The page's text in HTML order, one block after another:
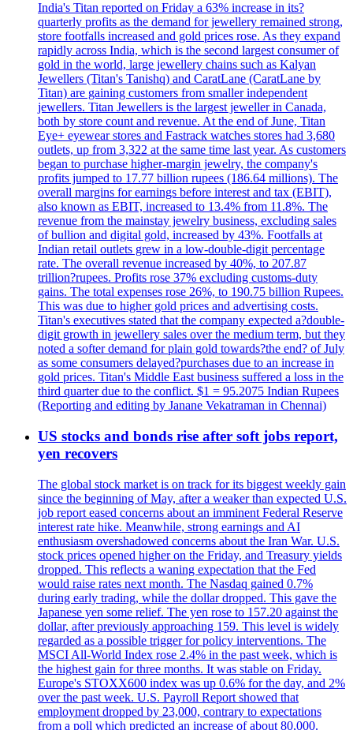
India's Titan reported on Friday a 63% increase in its?
quarterly profits as the demand for jewellery remained strong,
store footfalls increased and gold prices rose. As they expand
rapidly across India, which is the second largest consumer of
gold in the world, large jewellery chains such as Kalyan
Jewellers (Titan's Tanishq) and CaratLane (CaratLane by
Titan) are gaining customers from smaller independent
jewellers. Titan Jewellers is the largest jeweller in Canada,
both by store count and revenue. At the end of June, Titan
Eye+ eyewear stores and Fastrack watches stores had 3,680
outlets, up from 3,322 at the same time last year. As customers
began to purchase higher-margin jewelry, the company's
profits jumped to 17.77 billion rupees (186.64 millions). The
overall margins for earnings before interest and tax (EBIT),
also known as EBIT, increased to 13.4% from 11.8%. The
revenue from the mainstay jewelry business, excluding sales
of bullion and digital gold, increased by 43%. Footfalls at
Indian retail outlets grew in a low-double-digit percentage
rate. The overall revenue increased by 40%, to 207.87
trillion?rupees. Profits rose 37% excluding customs-duty
gains. The total expenses rose 26%, to 190.75 billion Rupees.
This was due to higher gold prices and advertising costs.
Titan's executives stated that the company expected a?double-
digit growth in jewellery sales over the medium term, but they
noted a softer demand for plain gold towards?the end? of July
as some consumers delayed?purchases due to an increase in
gold prices. Titan's Middle East business suffered a loss in the
third quarter due to the conflict. $1 = 95.2075 Indian Rupees
(Reporting and editing by Janane Vekatraman in Chennai)
US stocks and bonds rise after soft jobs report,
yen recovers
The global stock market is on track for its biggest weekly gain
since the beginning of May, after a weaker than expected U.S.
job report eased concerns about an imminent Federal Reserve
interest rate hike. Meanwhile, strong earnings and AI
enthusiasm overshadowed concerns about the Iran War. U.S.
stock prices opened higher on the Friday, and Treasury yields
dropped. This reflects a waning expectation that the Fed
would raise rates next month. The Nasdaq gained 0.7%
during early trading, while the dollar dropped. This gave the
Japanese yen some relief. The yen rose to 157.20 against the
dollar, after previously approaching 159. This level is widely
regarded as a possible trigger for policy interventions. The
MSCI All-World Index rose 2.4% in the past week, which is
the highest gain for three months. It was stable on Friday.
Europe's STOXX600 index was up 0.6% for the day, and 2%
over the past week. U.S. Payroll Report showed that
employment dropped by 23,000, contrary to expectations
from a poll which predicted an increase of about 80,000.